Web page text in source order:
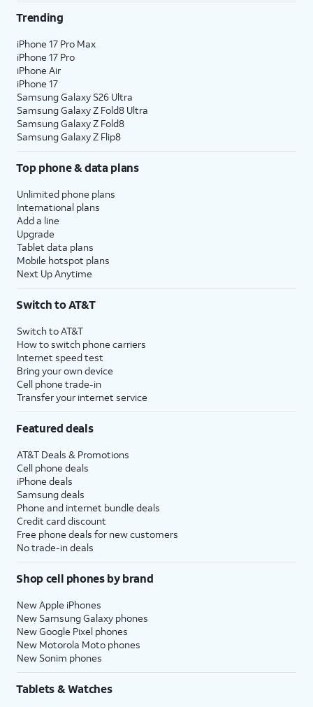
Trending
iPhone 17 Pro Max
iPhone 17 Pro
iPhone Air
iPhone 17
Samsung Galaxy S26 Ultra
Samsung Galaxy Z Fold8 Ultra
Samsung Galaxy Z Fold8
Samsung Galaxy Z Flip8
Top phone & data plans
Unlimited phone plans
International plans
Add a line
Upgrade
Tablet data plans
Mobile hotspot plans
Next Up Anytime
Switch to AT&T
Switch to AT&T
How to switch phone carriers
Internet speed test
Bring your own device
Cell phone trade-in
Transfer your internet service
Featured deals
AT&T Deals & Promotions
Cell phone deals
iPhone deals
Samsung deals
Phone and internet bundle deals
Credit card discount
Free phone deals for new customers
No trade-in deals
Shop cell phones by brand
New Apple iPhones
New Samsung Galaxy phones
New Google Pixel phones
New Motorola Moto phones
New Sonim phones
Tablets & Watches